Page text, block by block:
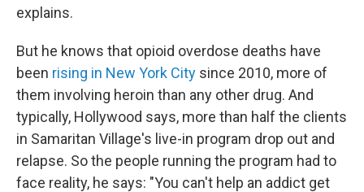
explains.
But he knows that opioid overdose deaths have
been rising in New York City since 2010, more of
them involving heroin than any other drug. And
typically, Hollywood says, more than half the clients
in Samaritan Village's live-in program drop out and
relapse. So the people running the program had to
face reality, he says: "You can't help an addict get